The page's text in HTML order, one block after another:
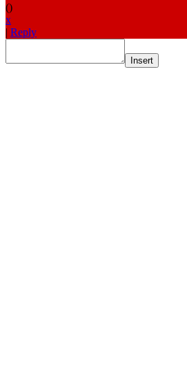
()
x
| Reply
Insert